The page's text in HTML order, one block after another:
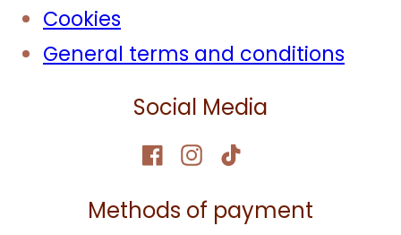
Cookies
General terms and conditions
Social Media
Methods of payment